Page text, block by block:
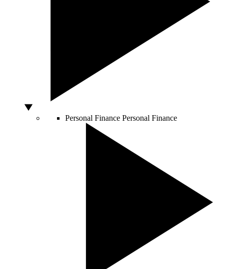
Personal Finance Personal Finance